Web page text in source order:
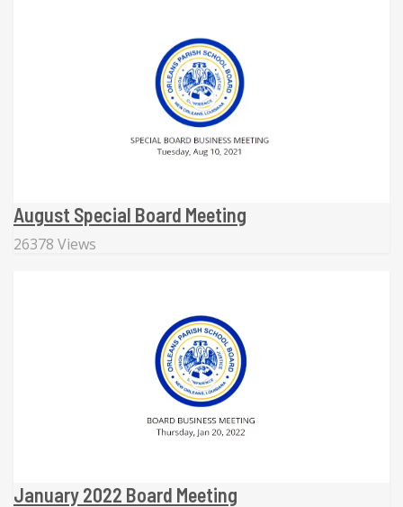
August Special Board Meeting
26378 Views
January 2022 Board Meeting